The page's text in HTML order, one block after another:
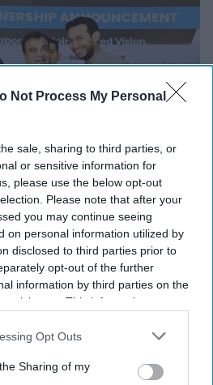
Not Process My Personal
sale, sharing to third parties, or
or sensitive information for
please use the below opt-out
Please note that after your
you may continue seeing
on personal information utilized by
disclosed to third parties prior to
opt-out of the further
information by third parties on the
This information may
that may further disclose it to other
Opt Outs
Sharing of my
new tech for
6
2025